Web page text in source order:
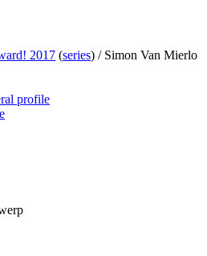
2017 (series) / Simon Van Mierlo
profile